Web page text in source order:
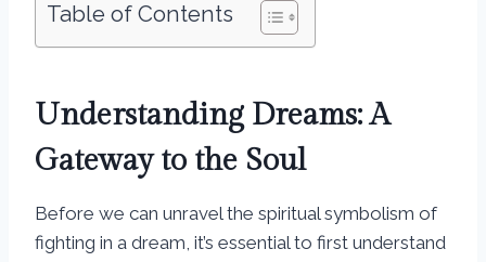
Table of Contents
Understanding Dreams: A
Gateway to the Soul
Before we can unravel the spiritual symbolism of
fighting in a dream, it’s essential to first understand